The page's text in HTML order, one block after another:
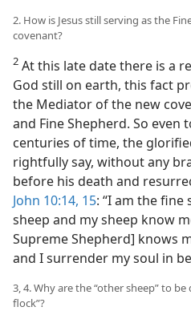
2. How is Jesus still serving as the
covenant?
2 At this late date there is a
God still on earth, this fact
the Mediator of the new
and Fine Shepherd. So even
centuries of time, the
rightfully say, without any
before his death and
John 10:14, 15: “I am the
sheep and my sheep know
Supreme Shepherd] knows
and I surrender my soul in
3, 4. Why are the “other sheep” to
flock”?